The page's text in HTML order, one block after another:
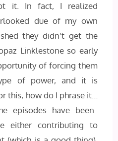
it. In fact, I realized
due of my own
they didn’t get the
Linklestone so early
of forcing them
of power, and it is
this, how do I phrase it…
episodes have been
either contributing to